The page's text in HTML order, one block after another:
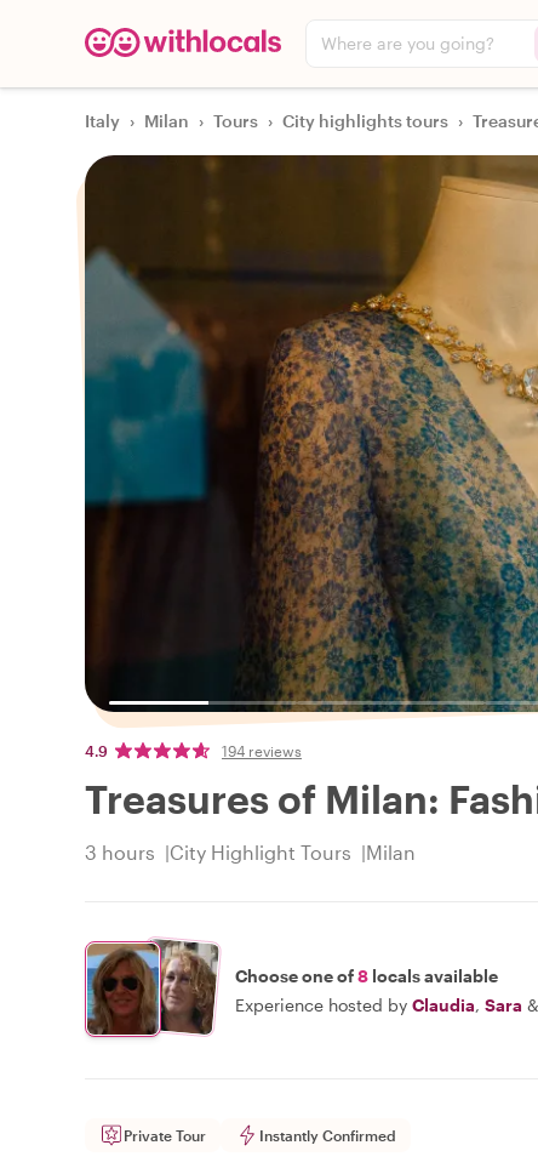
Where are you going?
Italy › Milan › Tours › City highlights tours ›
4.9 194 reviews
Treasures of Milan:
3 hours City Highlight Tours Milan
Choose one of8 locals available
Experience hosted by Claudia, Sara &
Private Tour Instantly Confirmed